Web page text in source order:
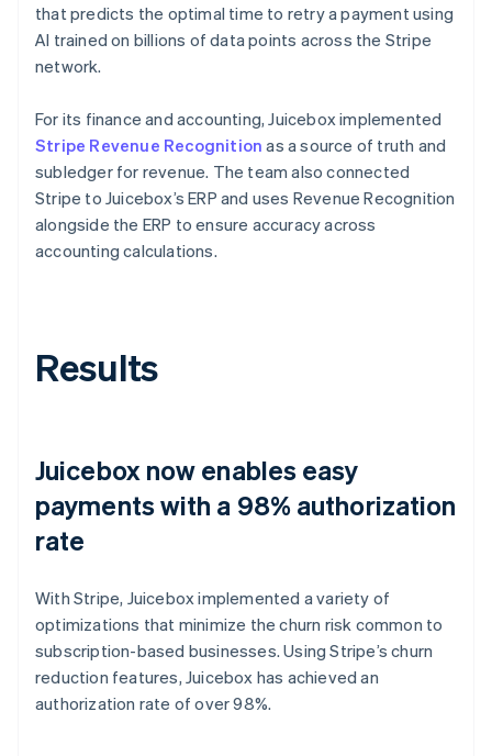
that predicts the optimal time to retry a payment using
AI trained on billions of data points across the Stripe
network.
For its finance and accounting, Juicebox implemented
Stripe Revenue Recognition as a source of truth and
subledger for revenue. The team also connected
Stripe to Juicebox’s ERP and uses Revenue Recognition
alongside the ERP to ensure accuracy across
accounting calculations.
Results
Juicebox now enables easy
payments with a 98% authorization
rate
With Stripe, Juicebox implemented a variety of
optimizations that minimize the churn risk common to
subscription-based businesses. Using Stripe’s churn
reduction features, Juicebox has achieved an
authorization rate of over 98%.